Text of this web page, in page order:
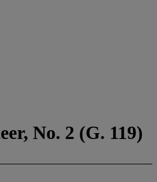
No. 2 (G. 119)